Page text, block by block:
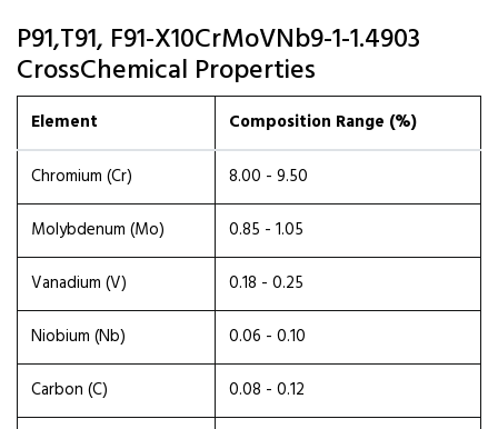
P91,T91, F91-X10CrMoVNb9-1-1.4903
CrossChemical Properties
Element Composition Range (%)
Chromium (Cr)
8.00 - 9.50
Molybdenum (Mo)
0.85 - 1.05
Vanadium (V)
0.18 - 0.25
Niobium (Nb)
0.06 - 0.10
Carbon (C)
0.08 - 0.12